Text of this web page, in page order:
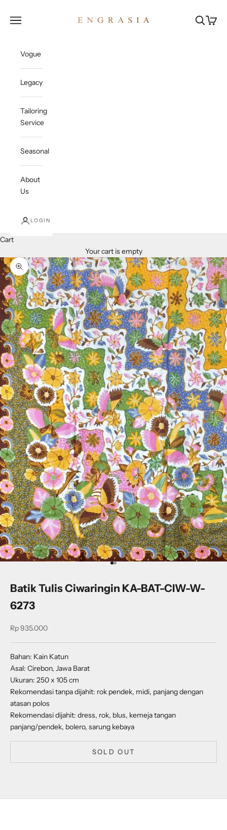
Open navigation menu OpenOpen
Vogue
Legacy
Tailoring
Service
Seasonal
About
Us
LOGIN
Cart
Your cart is empty
Zoom picture
Go to item 1
Go to item 2
Batik Tulis Ciwaringin KA-BAT-CIW-W-
6273
Sale price
Rp 935.000
Bahan: Kain Katun
Asal: Cirebon, Jawa Barat
Ukuran: 250 x 105 cm
Rekomendasi tanpa dijahit: rok pendek, midi, panjang dengan
atasan polos
Rekomendasi dijahit: dress, rok, blus, kemeja tangan
panjang/pendek, bolero, sarung kebaya
SOLD OUT